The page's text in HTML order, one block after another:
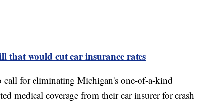
that would cut car insurance rates
call for eliminating Michigan's one-of-a-kind
medical coverage from their car insurer for crash